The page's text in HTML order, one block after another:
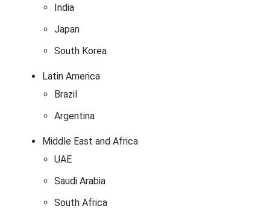
India
Japan
South Korea
Latin America
Brazil
Argentina
Middle East and Africa
UAE
Saudi Arabia
South Africa